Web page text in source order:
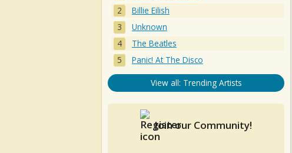
Billie Eilish
Unknown
The Beatles
Panic! At The Disco
View all: Trending Artists
Join our Community!